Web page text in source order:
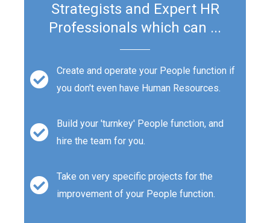
Strategists and Expert HR
Professionals which can ...
Create and operate your People function if
you don't even have Human Resources.
Build your 'turnkey' People function, and
hire the team for you.
Take on very specific projects for the
improvement of your People function.